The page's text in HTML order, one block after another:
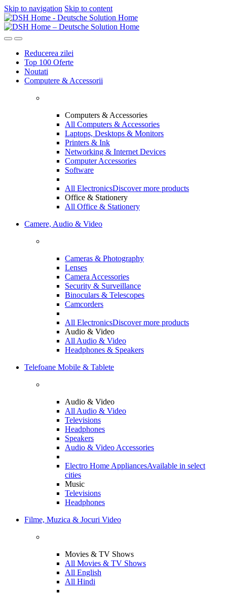
Skip to navigation Skip to content
Reducerea zilei
Top 100 Oferte
Noutati
Computere & Accessorii
Computers & Accessories
All Computers & Accessories
Laptops, Desktops & Monitors
Printers & Ink
Networking & Internet Devices
Computer Accessories
Software
All ElectronicsDiscover more products
Office & Stationery
All Office & Stationery
Camere, Audio & Video
Cameras & Photography
Lenses
Camera Accessories
Security & Surveillance
Binoculars & Telescopes
Camcorders
All ElectronicsDiscover more products
Audio & Video
All Audio & Video
Headphones & Speakers
Telefoane Mobile & Tablete
Audio & Video
All Audio & Video
Televisions
Headphones
Speakers
Audio & Video Accessories
Electro Home AppliancesAvailable in select
cities
Music
Televisions
Headphones
Filme, Muzica & Jocuri Video
Movies & TV Shows
All Movies & TV Shows
All English
All Hindi